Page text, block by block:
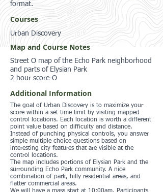
format.
Courses
Urban Discovery
Map and Course Notes
Street O map of the Echo Park neighborhood
and parts of Elysian Park
2 hour score-O
Additional Information
The goal of Urban Discovery is to maximize your
score within a set time limit by visiting mapped
control locations. Each location is worth a different
point value based on difficulty and distance.
Instead of punching physical controls, you answer
simple multiple choice questions based on
interesting city features that are visible at the
control locations.
The map includes portions of Elysian Park and the
surrounding Echo Park community. A nice
combination of park, hilly residential areas, and
flatter commercial areas.